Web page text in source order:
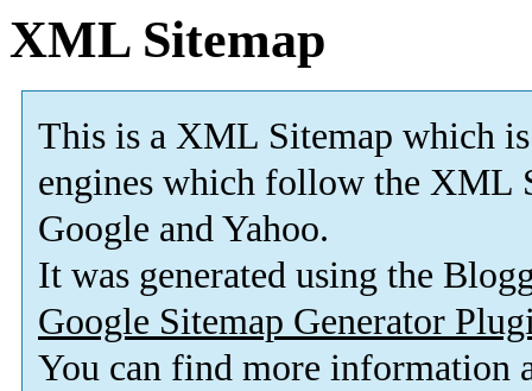
XML Sitemap
This is a XML Sitemap which is
engines which follow the XML
Google and Yahoo.
It was generated using the
Google Sitemap Generator
You can find more information